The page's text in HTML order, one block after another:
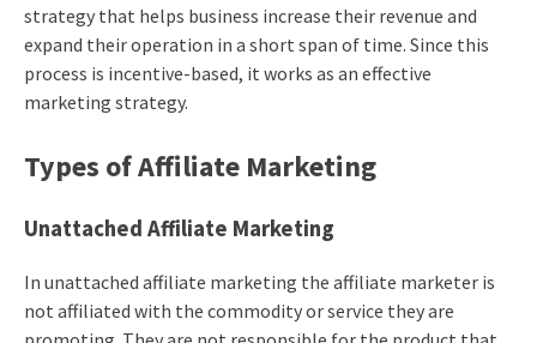
strategy that helps business increase their revenue and
expand their operation in a short span of time. Since this
process is incentive-based, it works as an effective
marketing strategy.
Types of Affiliate Marketing
Unattached Affiliate Marketing
In unattached affiliate marketing the affiliate marketer is
not affiliated with the commodity or service they are